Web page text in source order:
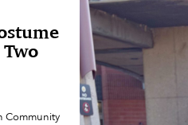
Community